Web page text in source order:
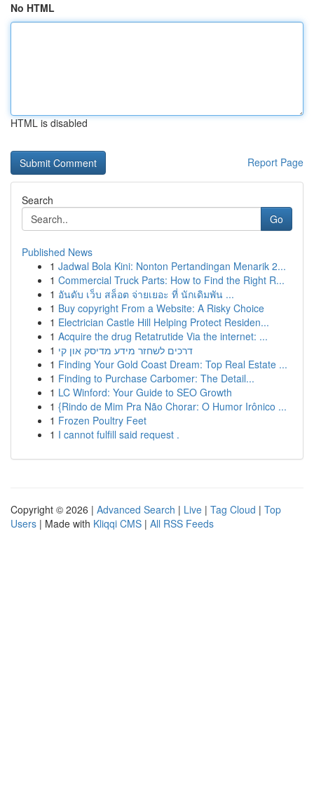
No HTML
HTML is disabled
Report Page
Search
Go
Published News
1 Jadwal Bola Kini: Nonton Pertandingan Menarik 2...
1 Commercial Truck Parts: How to Find the Right R...
1 อันดับ เว็บ สล็อต จ่ายเยอะ ที่ นักเดิมพัน ...
1 Buy copyright From a Website: A Risky Choice
1 Electrician Castle Hill Helping Protect Residen...
1 Acquire the drug Retatrutide Via the internet: ...
1 דרכים לשחזר מידע מדיסק און קי
1 Finding Your Gold Coast Dream: Top Real Estate ...
1 Finding to Purchase Carbomer: The Detail...
1 LC Winford: Your Guide to SEO Growth
1 {Rindo de Mim Pra Não Chorar: O Humor Irônico ...
1 Frozen Poultry Feet
1 I cannot fulfill said request .
Copyright © 2026 | Advanced Search | Live | Tag Cloud | Top
Users | Made with Kliqqi CMS | All RSS Feeds